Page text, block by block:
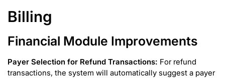
Billing
Financial Module Improvements
Payer Selection for Refund Transactions: For refund
transactions, the system will automatically suggest a payer